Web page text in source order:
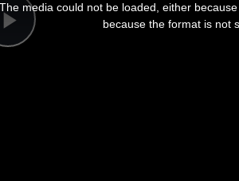
Play
The media could not be loaded, either
because the format is not